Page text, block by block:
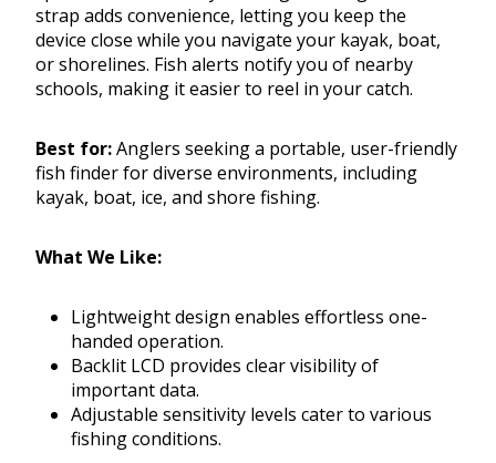
strap adds convenience, letting you keep the
device close while you navigate your kayak, boat,
or shorelines. Fish alerts notify you of nearby
schools, making it easier to reel in your catch.
Best for:Anglers seeking a portable, user-friendly
fish finder for diverse environments, including
kayak, boat, ice, and shore fishing.
What We Like:
Lightweight design enables effortless one-
handed operation.
Backlit LCD provides clear visibility of
important data.
Adjustable sensitivity levels cater to various
fishing conditions.